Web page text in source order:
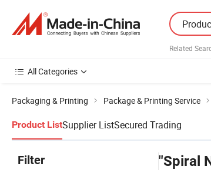
Related
All Categories
Packaging & Printing Package & Printing Service
Product ListSupplier ListSecured Trading
Filter "Spiral